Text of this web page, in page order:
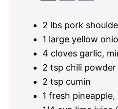
2 lbs pork
1 large yellow
4 cloves garlic,
2 tsp chili powder
2 tsp cumin
1 fresh